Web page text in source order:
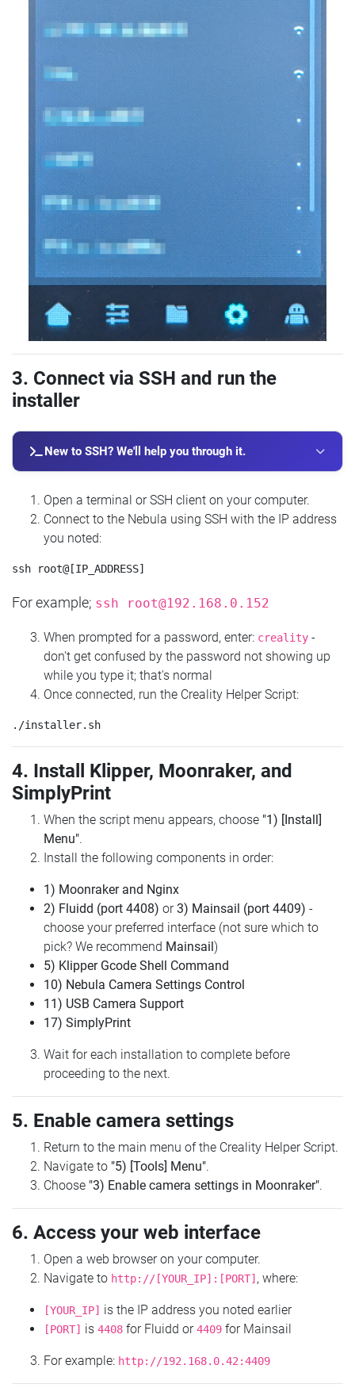
3. Connect via SSH and run the
installer
New to SSH? We'll help you through it.
Open a terminal or SSH client on your computer.
Connect to the Nebula using SSH with the IP address
you noted:
For example; ssh root@192.168.0.152
When prompted for a password, enter: creality -
don't get confused by the password not showing up
while you type it; that's normal
Once connected, run the Creality Helper Script:
4. Install Klipper, Moonraker, and
SimplyPrint
When the script menu appears, choose "1) [Install]
Menu".
Install the following components in order:
1) Moonraker and Nginx
2) Fluidd (port 4408) or3) Mainsail (port 4409) -
choose your preferred interface (not sure which to
pick? We recommend Mainsail)
5) Klipper Gcode Shell Command
10) Nebula Camera Settings Control
11) USB Camera Support
17) SimplyPrint
Wait for each installation to complete before
proceeding to the next.
5. Enable camera settings
Return to the main menu of the Creality Helper Script.
Navigate to "5) [Tools] Menu".
Choose "3) Enable camera settings in Moonraker".
6. Access your web interface
Open a web browser on your computer.
Navigate to http://[YOUR_IP]:[PORT] , where:
[YOUR_IP] is the IP address you noted earlier
[PORT] is 4408 for Fluidd or4409 for Mainsail
For example: http://192.168.0.42:4409